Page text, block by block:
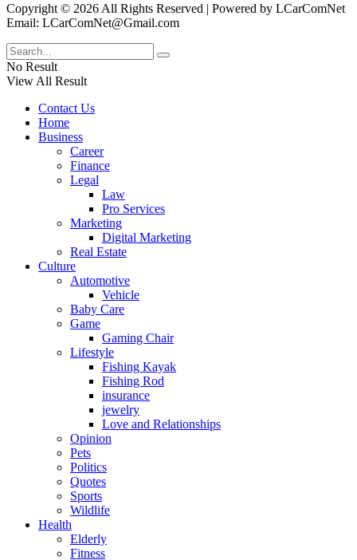
Copyright © 2026 All Rights Reserved | Powered by LCarComNet
Email: LCarComNet@Gmail.com
No Result
View All Result
Contact Us
Home
Business
Career
Finance
Legal
Law
Pro Services
Marketing
Digital Marketing
Real Estate
Culture
Automotive
Vehicle
Baby Care
Game
Gaming Chair
Lifestyle
Fishing Kayak
Fishing Rod
insurance
jewelry
Love and Relationships
Opinion
Pets
Politics
Quotes
Sports
Wildlife
Health
Elderly
Fitness